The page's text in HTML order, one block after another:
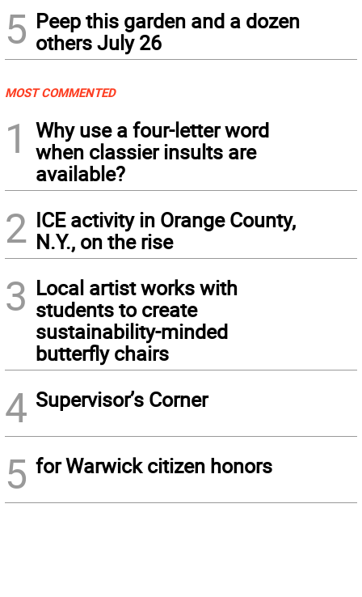
5 Peep this garden and a dozen
others July 26
MOST COMMENTED
1
Why use a four-letter word
when classier insults are
available?
2 ICE activity in Orange County,
N.Y., on the rise
3 Local artist works with
students to create
sustainability-minded
butterfly chairs
4 Supervisor’s Corner
5 for Warwick citizen honors